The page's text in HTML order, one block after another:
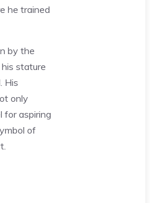
he trained
by the
stature
His
only
for aspiring
of